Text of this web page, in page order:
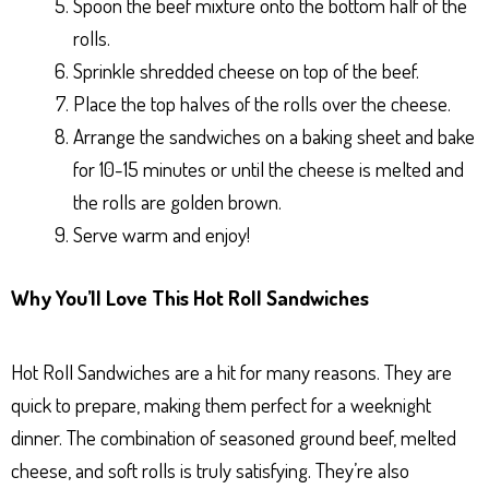
rolls.
Sprinkle shredded cheese on top of the beef.
Place the top halves of the rolls over the cheese.
Arrange the sandwiches on a baking sheet and bake
for 10-15 minutes or until the cheese is melted and
the rolls are golden brown.
Serve warm and enjoy!
Why You’ll Love This Hot Roll Sandwiches
Hot Roll Sandwiches are a hit for many reasons. They are
quick to prepare, making them perfect for a weeknight
dinner. The combination of seasoned ground beef, melted
cheese, and soft rolls is truly satisfying. They’re also